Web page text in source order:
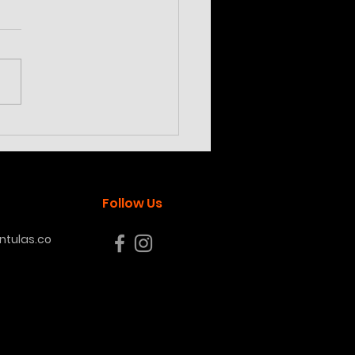
subfusca
Follow Us